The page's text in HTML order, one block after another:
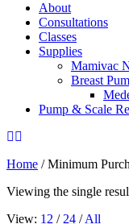
About
Consultations
Classes
Supplies
Mamivac
Breast
Pump & Scale
Home / Minimum
Viewing the single
View: 12 / 24 /All